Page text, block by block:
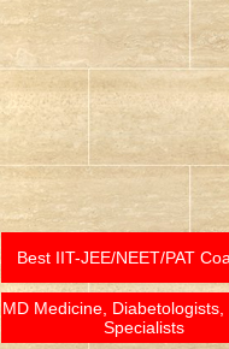
Best IIT-JEE/NEET/PAT
MD Medicine, Diabetologists,
Specialists